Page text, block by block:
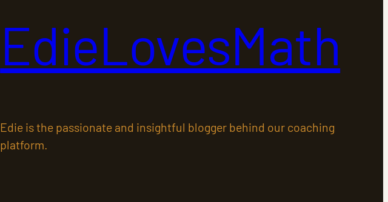
EdieLovesMath
Edie is the passionate and insightful blogger behind our coaching
platform.